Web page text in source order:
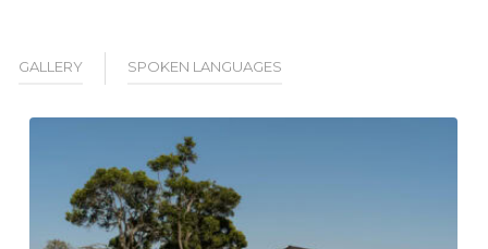
GALLERY SPOKEN LANGUAGES